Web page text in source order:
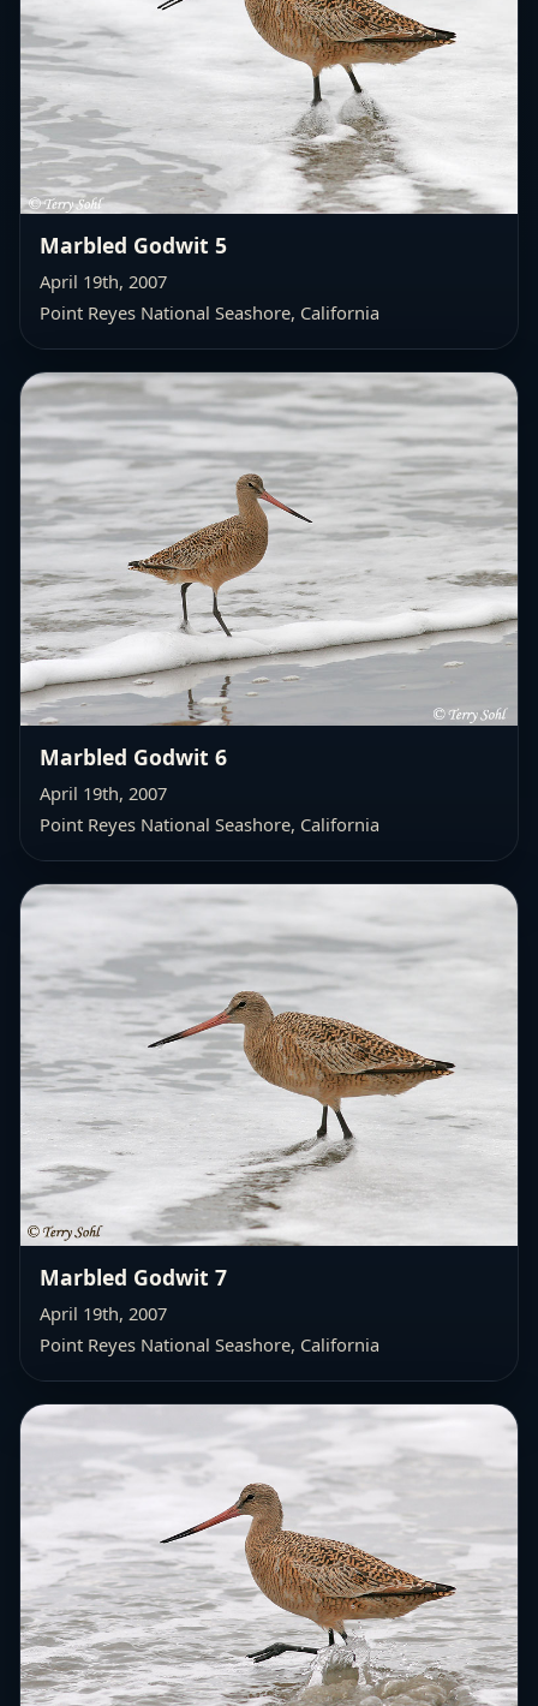
Marbled Godwit 5
April 19th, 2007
Point Reyes National Seashore, California
Marbled Godwit 6
April 19th, 2007
Point Reyes National Seashore, California
Marbled Godwit 7
April 19th, 2007
Point Reyes National Seashore, California